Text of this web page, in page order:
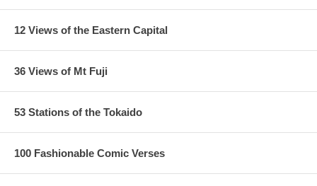
12 Views of the Eastern Capital
36 Views of Mt Fuji
53 Stations of the Tokaido
100 Fashionable Comic Verses